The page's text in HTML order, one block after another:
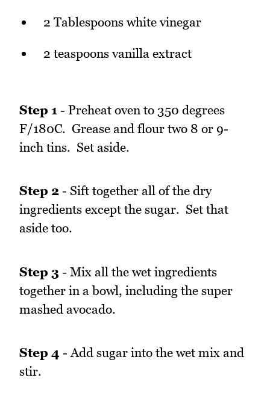
2 Tablespoons white vinegar
2 teaspoons vanilla extract
Step 1 - Preheat oven to 350 degrees
F/180C. Grease and flour two 8 or 9-
inch tins. Set aside.
Step 2 - Sift together all of the dry
ingredients except the sugar. Set that
aside too.
Step 3 - Mix all the wet ingredients
together in a bowl, including the super
mashed avocado.
Step 4 - Add sugar into the wet mix and
stir.